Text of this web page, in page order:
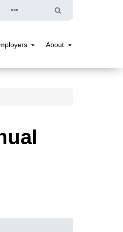
Quick
Links
Search
About